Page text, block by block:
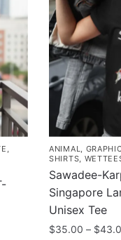
,
ANIMAL,
SHIRTS,
Sawadee-
Singapore
Unisex Tee
$35.00 – $